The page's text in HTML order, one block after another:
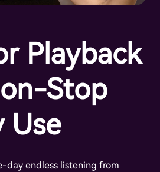
Playback
Stop
Use
day endless listening from